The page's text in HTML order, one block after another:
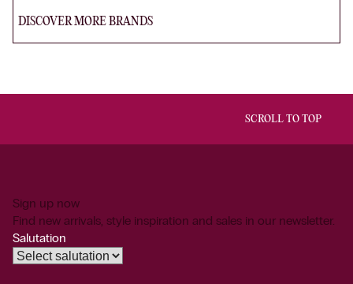
DISCOVER MORE BRANDS
SCROLL TO TOP
Sign up now
Find new arrivals, style inspiration and sales in our newsletter.
Salutation